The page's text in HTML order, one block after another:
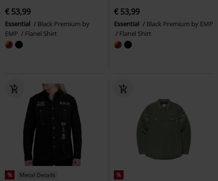
€ 53,99
Essential
Black Premium by
EMP
Flanel Shirt
€ 53,99
Essential
Black Premium by EMP
Flanel Shirt
% Metal Details %